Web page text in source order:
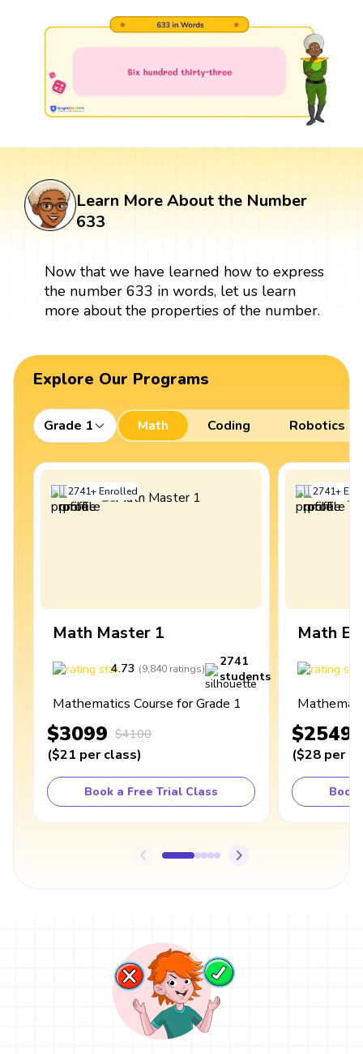
Learn More About the Number
633
Now that we have learned how to express
the number 633 in words, let us learn
more about the properties of the number.
Explore Our Programs
Grade 1 Math Coding Robotics
2741+Enrolled
Math Master 1
4.73 (9,840 ratings)
2741
students
Mathematics Course for Grade 1
$3099 $4100
($21 per class)
Book a Free Trial Class
2741+
Math
$2549
($28 per
Book